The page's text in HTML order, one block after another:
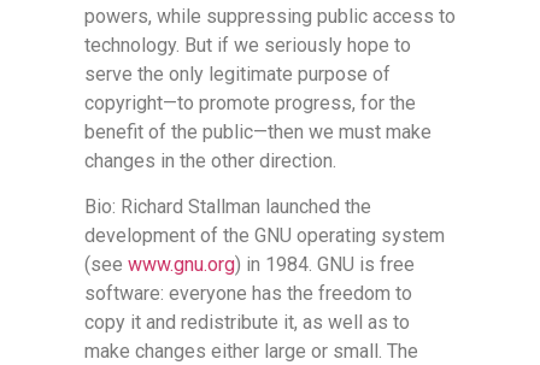
powers, while suppressing public access to
technology. But if we seriously hope to
serve the only legitimate purpose of
copyright—to promote progress, for the
benefit of the public—then we must make
changes in the other direction.
Bio: Richard Stallman launched the
development of the GNU operating system
(see www.gnu.org) in 1984. GNU is free
software: everyone has the freedom to
copy it and redistribute it, as well as to
make changes either large or small. The